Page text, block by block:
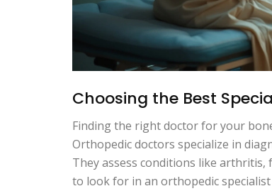
Choosing the Best
Finding the right doctor for your
Orthopedic doctors specialize in
They assess conditions like
to look for in an orthopedic